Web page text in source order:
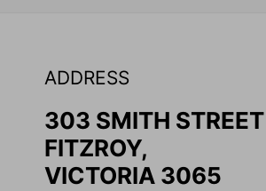
ADDRESS
303 SMITH STREET
FITZROY,
VICTORIA 3065